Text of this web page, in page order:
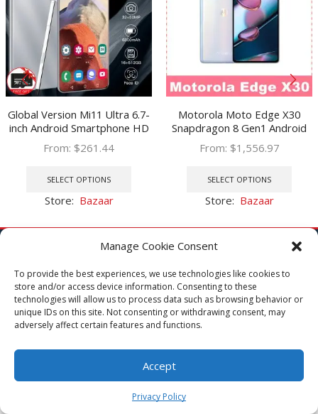
Manage Cookie Consent
To provide the best experiences, we use technologies like cookies to
store and/or access device information. Consenting to these
technologies will allow us to process data such as browsing behavior or
unique IDs on this site. Not consenting or withdrawing consent, may
adversely affect certain features and functions.
Accept
Privacy Policy
Global Version Mi11 Ultra 6.7-
inch Android Smartphone HD
Phone Water Drop Screen
6500mAh 16G 512G
From: $261.44
SELECT OPTIONS
variants.
The
options
may
be
chosen
on
product
page
Store: Bazaar
Motorola Moto Edge X30
Snapdragon 8 Gen1 Android
12 SmartPhone 6.7 Inch 144Hz
Refresh rate 60MP Front
From: $1,556.97
SELECT OPTIONS
The
Store: Bazaar
Get to Know MOA
About MOA
Blog
Shop with Us
Shop